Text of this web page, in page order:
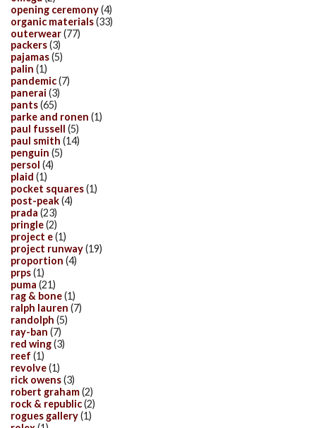
opening ceremony(4)
organic materials(33)
outerwear(77)
packers(3)
pajamas(5)
palin (1)
pandemic(7)
panerai (3)
pants(65)
parke and ronen (1)
paul fussell (5)
paul smith (14)
penguin (5)
persol (4)
plaid (1)
pocket squares(1)
post-peak(4)
prada (23)
pringle(2)
project e(1)
project runway(19)
proportion (4)
prps(1)
puma (21)
rag & bone(1)
ralph lauren (7)
randolph (5)
ray-ban (7)
red wing(3)
reef (1)
revolve(1)
rick owens(3)
robert graham(2)
rock & republic(2)
rogues gallery(1)